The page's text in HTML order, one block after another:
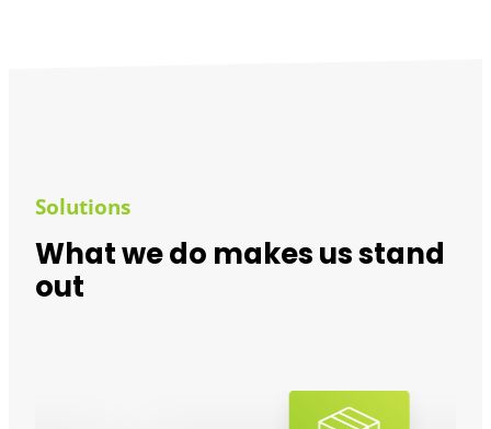
Solutions
What we do makes us stand
out